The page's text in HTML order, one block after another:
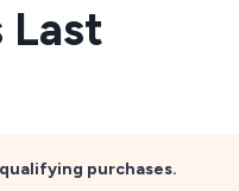
Last
purchases.